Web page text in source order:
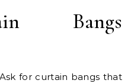
Bangs
for curtain bangs that